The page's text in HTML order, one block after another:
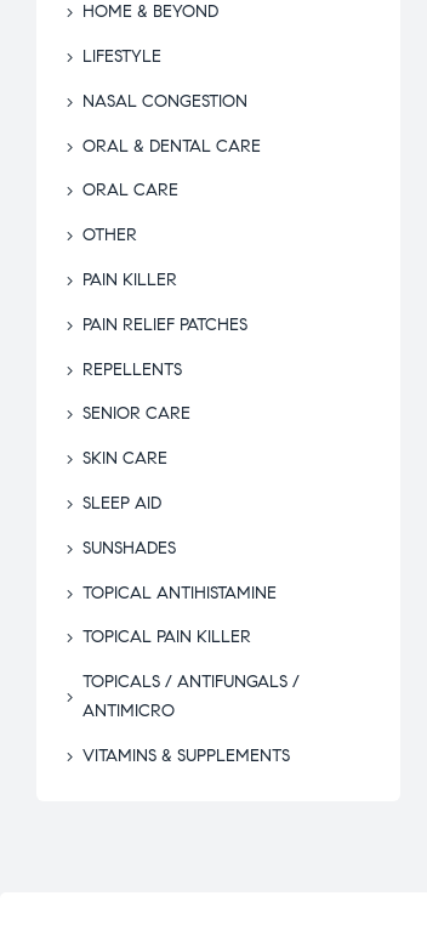
HOME & BEYOND
LIFESTYLE
NASAL CONGESTION
ORAL & DENTAL CARE
ORAL CARE
OTHER
PAIN KILLER
PAIN RELIEF PATCHES
REPELLENTS
SENIOR CARE
SKIN CARE
SLEEP AID
SUNSHADES
TOPICAL ANTIHISTAMINE
TOPICAL PAIN KILLER
TOPICALS / ANTIFUNGALS /
ANTIMICRO
VITAMINS & SUPPLEMENTS